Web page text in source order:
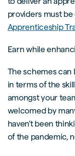
providers must be
Apprenticeship
Earn while
The schemes
in terms of the
amongst your
welcomed by
haven’t been
of the pandemic,